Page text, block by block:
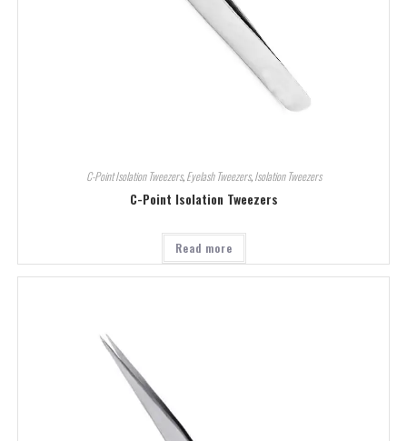
C-Point Isolation Tweezers,Eyelash Tweezers,Isolation Tweezers
C-Point Isolation Tweezers
Read more